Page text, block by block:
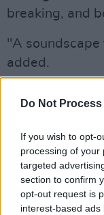
Do Not
If you wish to opt-
processing of your
targeted
section to confirm
opt-out request is
interest-based
breaking, and
"A soundscape
added.